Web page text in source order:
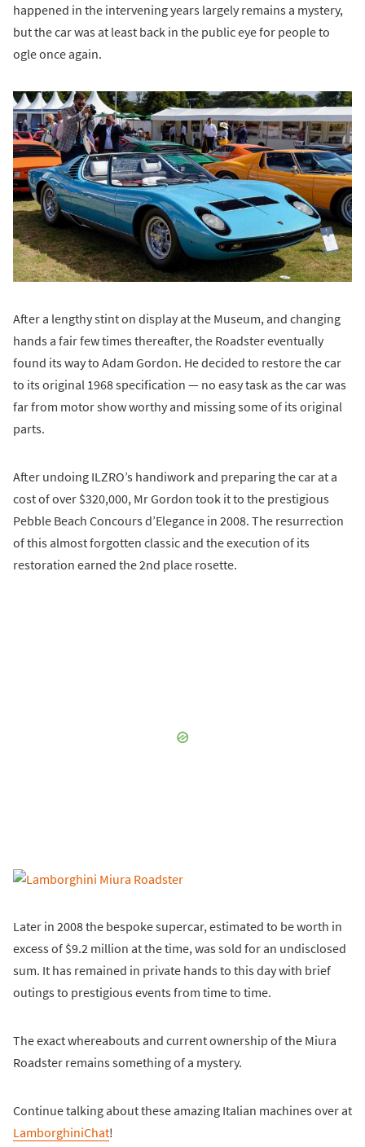
happened in the intervening years largely remains a mystery,
but the car was at least back in the public eye for people to
ogle once again.
After a lengthy stint on display at the Museum, and changing
hands a fair few times thereafter, the Roadster eventually
found its way to Adam Gordon. He decided to restore the car
to its original 1968 specification — no easy task as the car was
far from motor show worthy and missing some of its original
parts.
After undoing ILZRO’s handiwork and preparing the car at a
cost of over $320,000, Mr Gordon took it to the prestigious
Pebble Beach Concours d’Elegance in 2008. The resurrection
of this almost forgotten classic and the execution of its
restoration earned the 2nd place rosette.
Later in 2008 the bespoke supercar, estimated to be worth in
excess of $9.2 million at the time, was sold for an undisclosed
sum. It has remained in private hands to this day with brief
outings to prestigious events from time to time.
The exact whereabouts and current ownership of the Miura
Roadster remains something of a mystery.
Continue talking about these amazing Italian machines over at
LamborghiniChat!